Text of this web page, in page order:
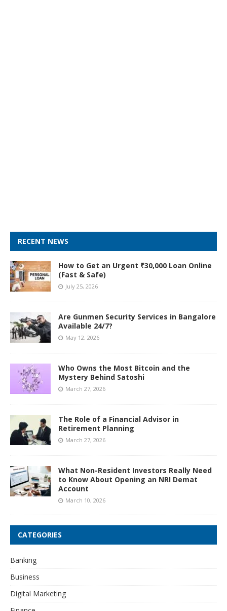
RECENT NEWS
How to Get an Urgent ₹30,000 Loan Online
(Fast & Safe)
July 25, 2026
Are Gunmen Security Services in Bangalore
Available 24/7?
May 12, 2026
Who Owns the Most Bitcoin and the
Mystery Behind Satoshi
March 27, 2026
The Role of a Financial Advisor in
Retirement Planning
March 27, 2026
What Non-Resident Investors Really Need
to Know About Opening an NRI Demat
Account
March 10, 2026
CATEGORIES
Banking
Business
Digital Marketing